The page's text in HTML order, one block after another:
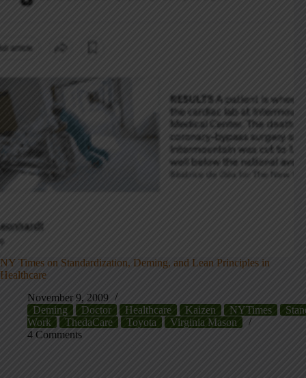
NY Times on Standardization, Deming, and Lean Principles in
Healthcare
November 9, 2009
Deming
Doctor Healthcare Kaizen NYTimes
Work
ThedaCare Toyota
Virginia Mason
4 Comments